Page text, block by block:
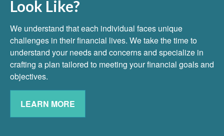
Look Like?
We understand that each individual faces unique
challenges in their financial lives. We take the time to
understand your needs and concerns and specialize in
crafting a plan tailored to meeting your financial goals and
objectives.
LEARN MORE